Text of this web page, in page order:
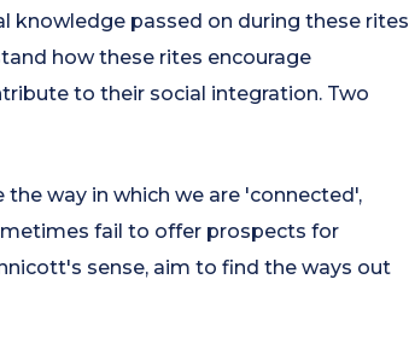
knowledge passed on during these rites
how these rites encourage
to their social integration. Two
way in which we are 'connected',
fail to offer prospects for
sense, aim to find the ways out